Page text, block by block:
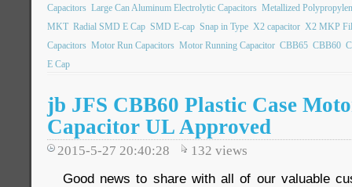
Capacitors Large Can Aluminum Electrolytic Capacitors Metallized
MKT Radial SMD E Cap SMD E-cap Snap in Type X2 capacitor X2 MKP
Capacitors Motor Run Capacitors Motor Running Capacitor CBB65 CBB60
E Cap
jb JFS CBB60 Plastic Case
Capacitor UL Approved
2015-5-27 20:40:28 132 views
Good news to share with all of our valuable